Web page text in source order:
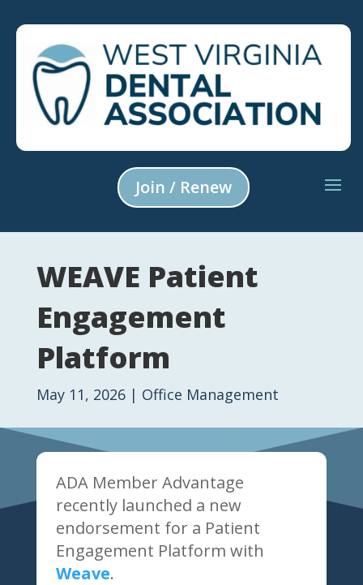
Join / Renew
WEAVE Patient
Engagement
Platform
May 11, 2026| Office Management
ADA Member Advantage
recently launched a new
endorsement for a Patient
Engagement Platform with
Weave.